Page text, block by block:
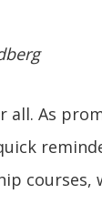
all. As